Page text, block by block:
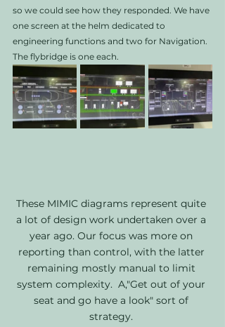
so we could see how they responded. We have
one screen at the helm dedicated to
engineering functions and two for Navigation.
The flybridge is one each.
These MIMIC diagrams represent quite
a lot of design work undertaken over a
year ago. Our focus was more on
reporting than control, with the latter
remaining mostly manual to limit
system complexity.  A,"Get out of your
seat and go have a look" sort of
strategy.